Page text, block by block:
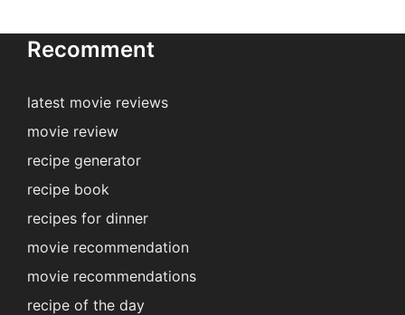
Recomment
latest movie reviews
movie review
recipe generator
recipe book
recipes for dinner
movie recommendation
movie recommendations
recipe of the day